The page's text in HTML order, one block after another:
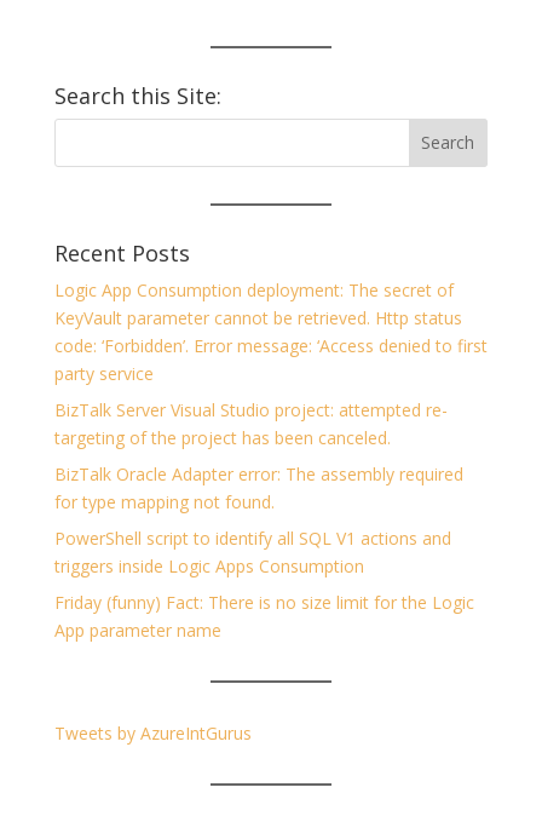
Search this Site:
Recent Posts
Logic App Consumption deployment: The secret of
KeyVault parameter cannot be retrieved. Http status
code: ‘Forbidden’. Error message: ‘Access denied to first
party service
BizTalk Server Visual Studio project: attempted re-
targeting of the project has been canceled.
BizTalk Oracle Adapter error: The assembly required
for type mapping not found.
PowerShell script to identify all SQL V1 actions and
triggers inside Logic Apps Consumption
Friday (funny) Fact: There is no size limit for the Logic
App parameter name
Tweets by AzureIntGurus